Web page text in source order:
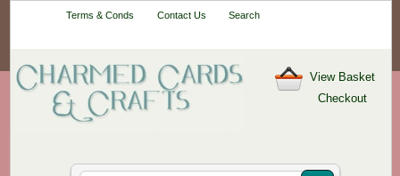
Terms & Conds Contact Us Search
View Basket
Checkout